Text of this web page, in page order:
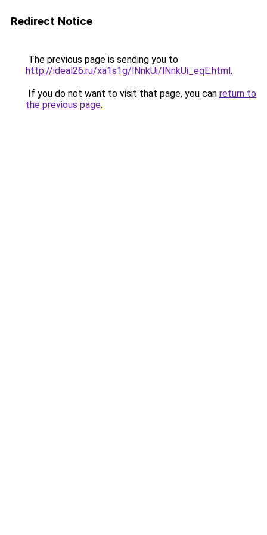
Redirect Notice
The previous page is sending you to
http://ideal26.ru/xa1s1g/lNnkUi/lNnkUi_eqE.html.
If you do not want to visit that page, you can return to
the previous page.